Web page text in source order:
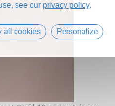
see our privacy policy.
all cookies Personalize